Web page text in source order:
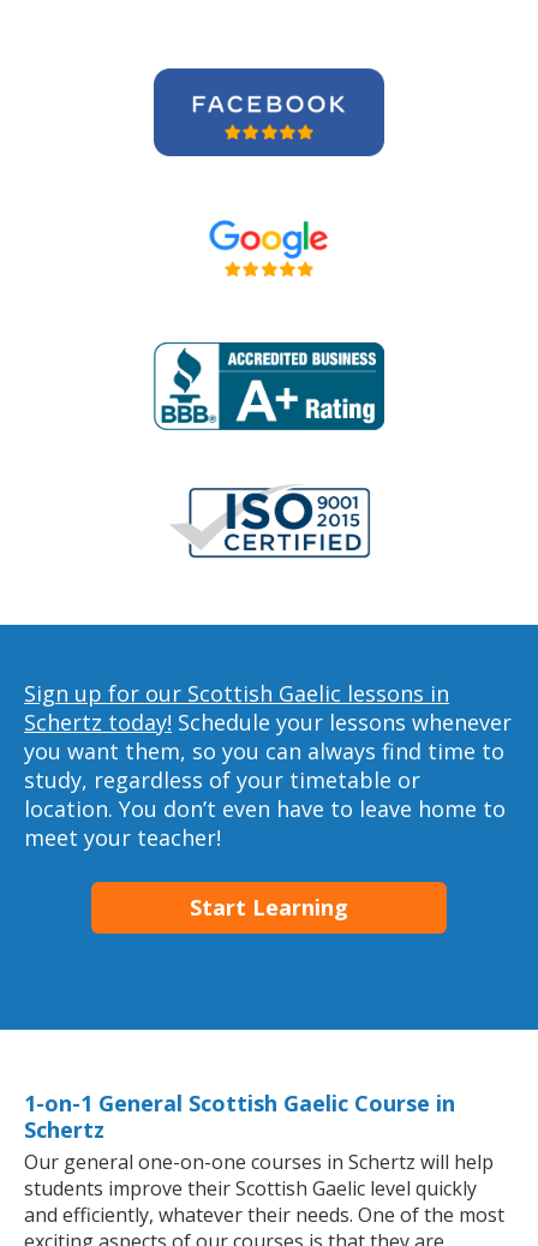
Sign up for our Scottish Gaelic lessons in
Schertz today! Schedule your lessons whenever
you want them, so you can always find time to
study, regardless of your timetable or
location. You don’t even have to leave home to
meet your teacher!
Start Learning
1-on-1 General Scottish Gaelic Course in
Schertz
Our general one-on-one courses in Schertz will help
students improve their Scottish Gaelic level quickly
and efficiently, whatever their needs. One of the most
exciting aspects of our courses is that they are